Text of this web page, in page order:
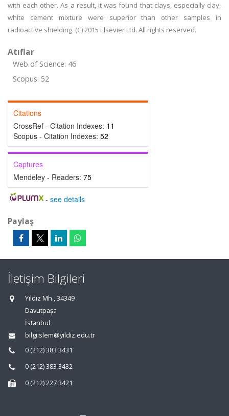
with each other. As a result, it was found that clays, especially clay-
white cement mixture were superior than other samples in
radioactive shielding. (C) 2015 Elsevier Ltd. All rights reserved.
Atıflar
Web of Science: 46
Scopus: 52
Citations
CrossRef - Citation Indexes: 11
Scopus - Citation Indexes: 52
Captures
Mendeley - Readers: 75
- see details
Paylaş
İletişim Bilgileri
Yıldız Mh., 34349
Davutpaşa
İstanbul
bilgiislem@yildiz.edu.tr
0 (212) 383 3431
0 (212) 383 3432
0 (212) 227 3421